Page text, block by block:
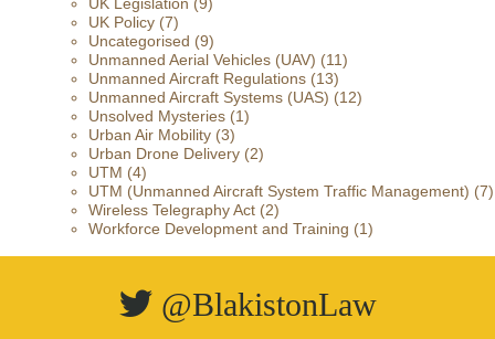
UK Policy (7)
Uncategorised (9)
Unmanned Aerial Vehicles (UAV) (11)
Unmanned Aircraft Regulations (13)
Unmanned Aircraft Systems (UAS) (12)
Unsolved Mysteries (1)
Urban Air Mobility (3)
Urban Drone Delivery (2)
UTM (4)
UTM (Unmanned Aircraft System Traffic Management) (7)
Wireless Telegraphy Act (2)
Workforce Development and Training (1)
@BlakistonLaw